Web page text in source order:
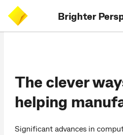
Brighter
The clever
helping
Significant advances in